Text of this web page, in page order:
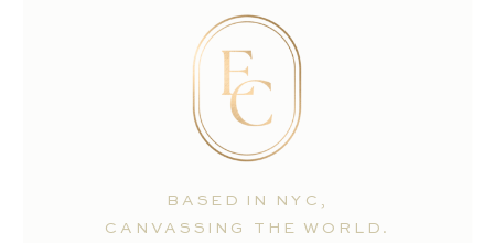
BASED IN NYC,
CANVASSING THE WORLD.